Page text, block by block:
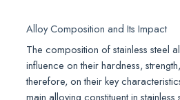
Alloy Composition and Its Impact
The composition of stainless steel
influence on their hardness,
therefore, on their key
main alloying constituent in